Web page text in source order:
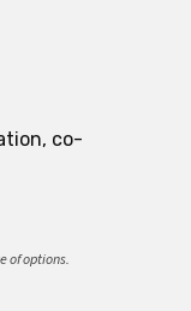
co-
of options.